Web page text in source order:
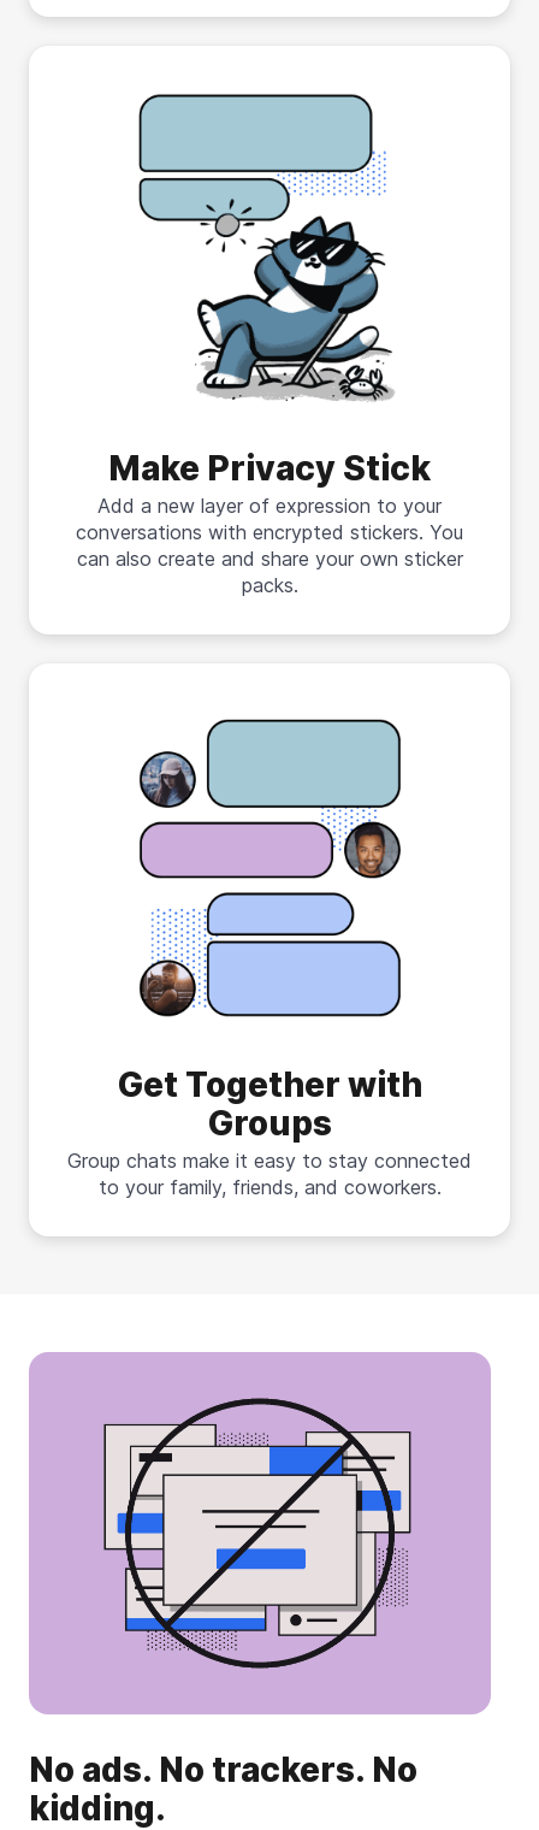
Make Privacy Stick
Add a new layer of expression to your
conversations with encrypted stickers. You
can also create and share your own sticker
packs.
Get Together with
Groups
Group chats make it easy to stay connected
to your family, friends, and coworkers.
No ads. No trackers. No
kidding.